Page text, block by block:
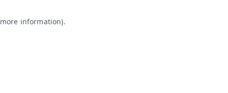
information).